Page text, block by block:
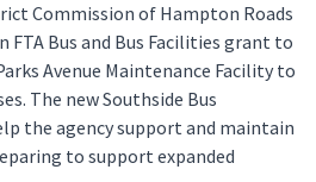
Commission of Hampton Roads
FTA Bus and Bus Facilities grant to
Avenue Maintenance Facility to
The new Southside Bus
the agency support and maintain
to support expanded